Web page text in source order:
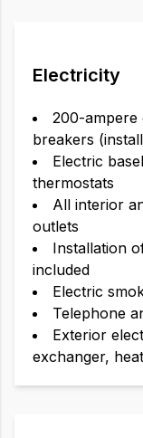
Electricity
200-ampere
breakers
Electric
thermostats
All interior
outlets
Installation
included
Electric
Telephone
Exterior
exchanger,